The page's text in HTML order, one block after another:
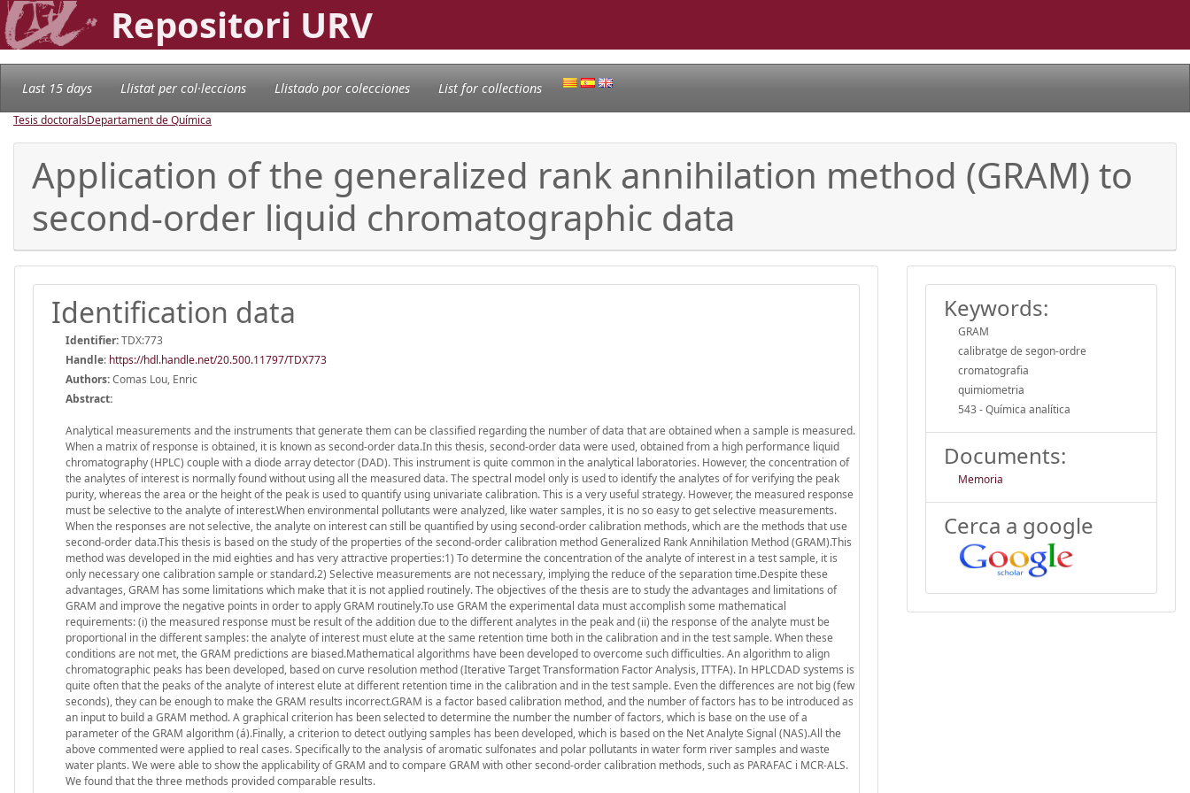
Repositori URV
Last 15 days Llistat per col·leccions Llistado por colecciones List for collections
Tesis doctoralsDepartament de Química
Application of the generalized rank annihilation method (GRAM) to
second-order liquid chromatographic data
Identification data
Identifier:TDX:773
Handle: https://hdl.handle.net/20.500.11797/TDX773
Authors:Comas Lou, Enric
Abstract:
Analytical measurements and the instruments that generate them can be classified regarding the number of data that are obtained when a sample is measured.
When a matrix of response is obtained, it is known as second-order data.In this thesis, second-order data were used, obtained from a high performance liquid
chromatography (HPLC) couple with a diode array detector (DAD). This instrument is quite common in the analytical laboratories. However, the concentration of
the analytes of interest is normally found without using all the measured data. The spectral model only is used to identify the analytes of for verifying the peak
purity, whereas the area or the height of the peak is used to quantify using univariate calibration. This is a very useful strategy. However, the measured response
must be selective to the analyte of interest.When environmental pollutants were analyzed, like water samples, it is no so easy to get selective measurements.
When the responses are not selective, the analyte on interest can still be quantified by using second-order calibration methods, which are the methods that use
second-order data.This thesis is based on the study of the properties of the second-order calibration method Generalized Rank Annihilation Method (GRAM).This
method was developed in the mid eighties and has very attractive properties:1) To determine the concentration of the analyte of interest in a test sample, it is
only necessary one calibration sample or standard.2) Selective measurements are not necessary, implying the reduce of the separation time.Despite these
advantages, GRAM has some limitations which make that it is not applied routinely. The objectives of the thesis are to study the advantages and limitations of
GRAM and improve the negative points in order to apply GRAM routinely.To use GRAM the experimental data must accomplish some mathematical
requirements: (i) the measured response must be result of the addition due to the different analytes in the peak and (ii) the response of the analyte must be
proportional in the different samples: the analyte of interest must elute at the same retention time both in the calibration and in the test sample. When these
conditions are not met, the GRAM predictions are biased.Mathematical algorithms have been developed to overcome such difficulties. An algorithm to align
chromatographic peaks has been developed, based on curve resolution method (Iterative Target Transformation Factor Analysis, ITTFA). In HPLCDAD systems is
quite often that the peaks of the analyte of interest elute at different retention time in the calibration and in the test sample. Even the differences are not big (few
seconds), they can be enough to make the GRAM results incorrect.GRAM is a factor based calibration method, and the number of factors has to be introduced as
an input to build a GRAM method. A graphical criterion has been selected to determine the number the number of factors, which is base on the use of a
parameter of the GRAM algorithm (á).Finally, a criterion to detect outlying samples has been developed, which is based on the Net Analyte Signal (NAS).All the
above commented were applied to real cases. Specifically to the analysis of aromatic sulfonates and polar pollutants in water form river samples and waste
water plants. We were able to show the applicability of GRAM and to compare GRAM with other second-order calibration methods, such as PARAFAC i MCR-ALS.
We found that the three methods provided comparable results.
Keywords:
GRAM
calibratge de segon-ordre
cromatografia
quimiometria
543 - Química analítica
Documents:
Memoria
Cerca a google